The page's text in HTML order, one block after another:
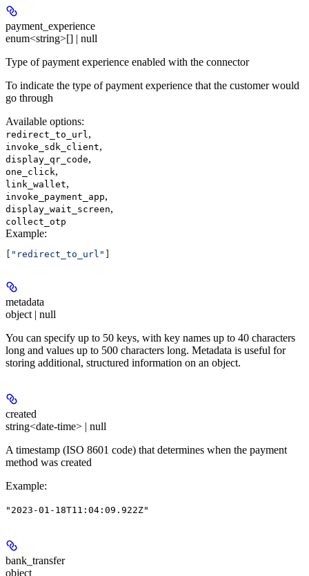
payment_experience
enum<string>[] | null
Type of payment experience enabled with the connector
To indicate the type of payment experience that the customer would
go through
Available options:
redirect_to_url ,
invoke_sdk_client,
display_qr_code,
one_click,
link_wallet,
invoke_payment_app,
display_wait_screen,
collect_otp
Example:
"redirect_to_url"
metadata
object | null
You can specify up to 50 keys, with key names up to 40 characters
long and values up to 500 characters long. Metadata is useful for
storing additional, structured information on an object.
created
string<date-time> | null
A timestamp (ISO 8601 code) that determines when the payment
method was created
Example:
"2023-01-18T11:04:09.922Z"
bank_transfer
object